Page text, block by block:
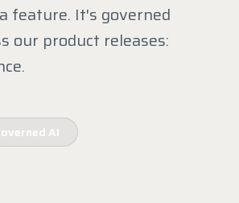
feature. It's governed
our product releases:
AI